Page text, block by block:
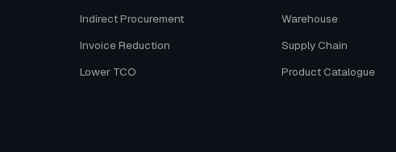
Indirect Procurement
Invoice Reduction
Lower TCO
Warehouse
Supply Chain
Product Catalogue